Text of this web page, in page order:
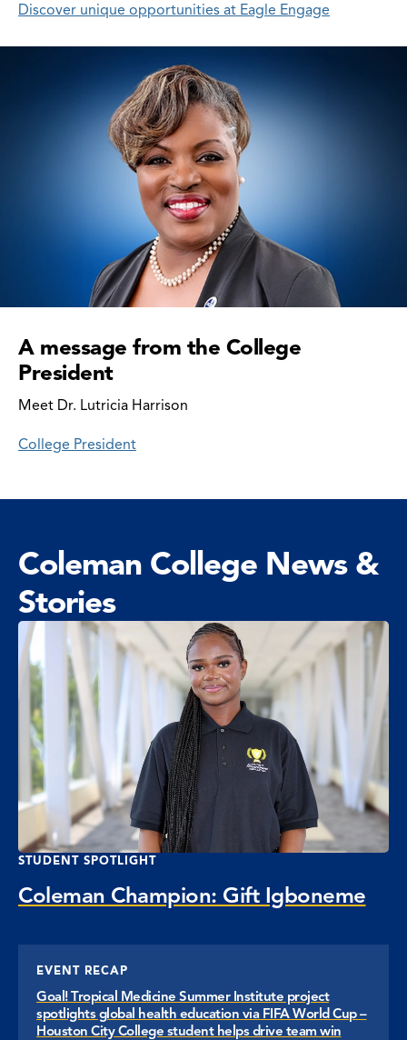
Discover unique opportunities at Eagle Engage
A message from the College
President
Meet Dr. Lutricia Harrison
College President
Coleman College News &
Stories
STUDENT SPOTLIGHT
Coleman Champion: Gift Igboneme
EVENT RECAP
Goal! Tropical Medicine Summer Institute project
spotlights global health education via FIFA World Cup –
Houston City College student helps drive team win